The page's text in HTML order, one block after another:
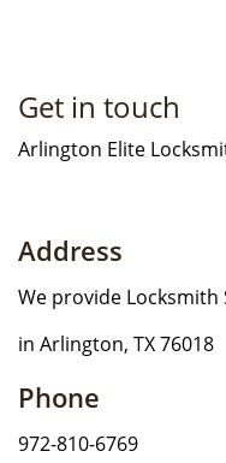
Get in touch
Arlington Elite
Address
We provide Locksmith
in Arlington, TX 76018
Phone
972-810-6769